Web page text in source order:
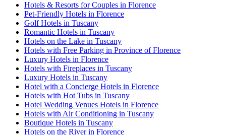
Hotels & Resorts for Couples in Florence
Pet-Friendly Hotels in Florence
Golf Hotels in Tuscany
Romantic Hotels in Tuscany
Hotels on the Lake in Tuscany
Hotels with Free Parking in Province of Florence
Luxury Hotels in Florence
Hotels with Fireplaces in Tuscany
Luxury Hotels in Tuscany
Hotel with a Concierge Hotels in Florence
Hotels with Hot Tubs in Tuscany
Hotel Wedding Venues Hotels in Florence
Hotels with Air Conditioning in Tuscany
Boutique Hotels in Tuscany
Hotels on the River in Florence